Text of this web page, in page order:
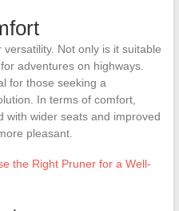
Not only is it suitable
adventures on highways.
for those seeking a
In terms of comfort,
with wider seats and improved
pleasant.
the Right Pruner for a Well-